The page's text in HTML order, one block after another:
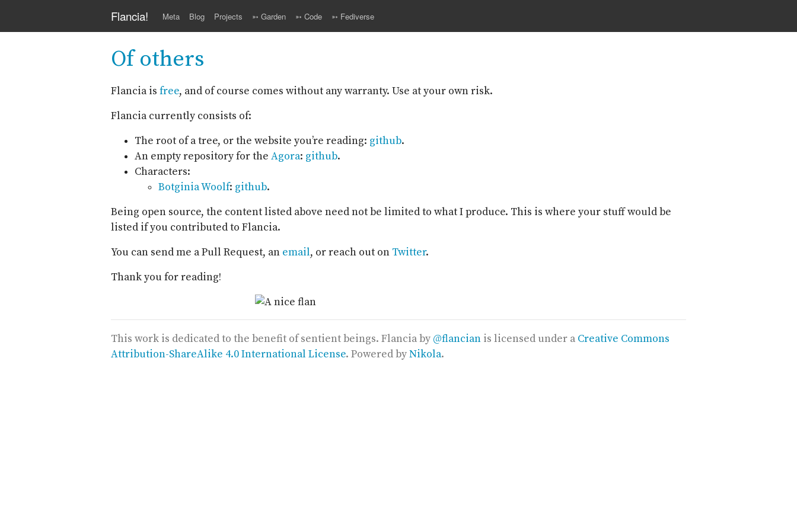
Flancia! Meta Blog Projects ➳ Garden ➳ Code ➳ Fediverse
Of others
Flancia is free, and of course comes without any warranty. Use at your own risk.
Flancia currently consists of:
The root of a tree, or the website you’re reading: github.
An empty repository for the Agora: github.
Characters:
Botginia Woolf: github.
Being open source, the content listed above need not be limited to what I produce. This is where your stuff would be
listed if you contributed to Flancia.
You can send me a Pull Request, an email, or reach out on Twitter.
Thank you for reading!
This work is dedicated to the benefit of sentient beings. Flanciaby @flancian is licensed under a Creative Commons
Attribution-ShareAlike 4.0 International License. Powered byNikola.